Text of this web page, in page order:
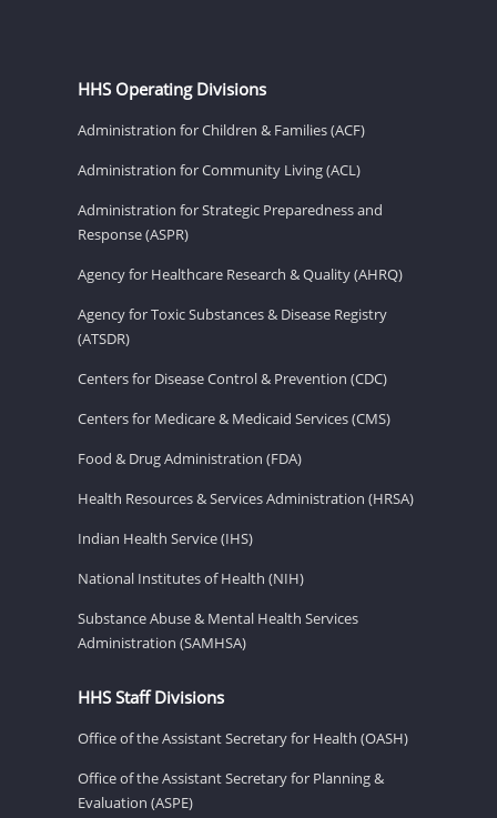
HHS Operating Divisions
Administration for Children & Families (ACF)
Administration for Community Living (ACL)
Administration for Strategic Preparedness and
Response (ASPR)
Agency for Healthcare Research & Quality (AHRQ)
Agency for Toxic Substances & Disease Registry
(ATSDR)
Centers for Disease Control & Prevention (CDC)
Centers for Medicare & Medicaid Services (CMS)
Food & Drug Administration (FDA)
Health Resources & Services Administration (HRSA)
Indian Health Service (IHS)
National Institutes of Health (NIH)
Substance Abuse & Mental Health Services
Administration (SAMHSA)
HHS Staff Divisions
Office of the Assistant Secretary for Health (OASH)
Office of the Assistant Secretary for Planning &
Evaluation (ASPE)